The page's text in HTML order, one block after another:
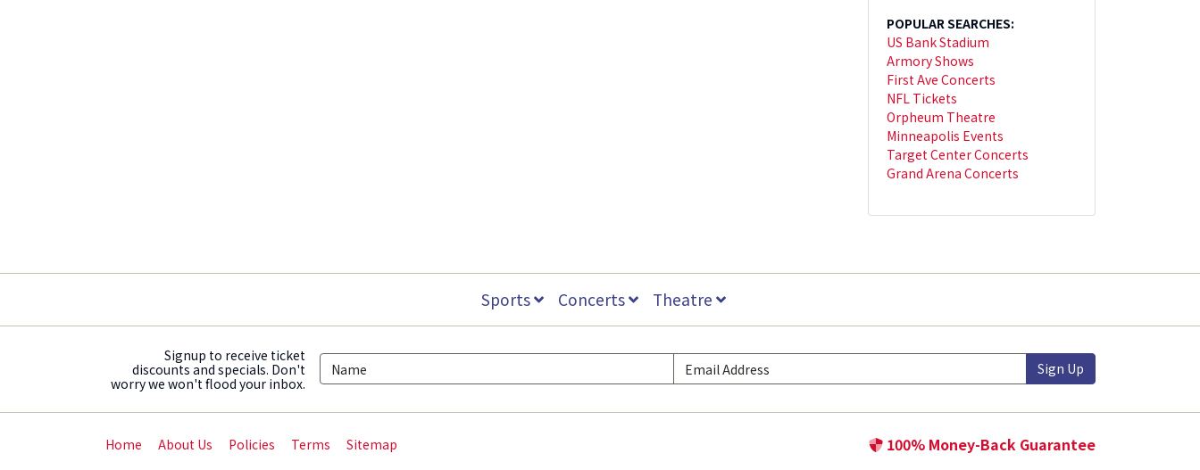
POPULAR SEARCHES:
US Bank Stadium
Armory Shows
First Ave Concerts
NFL Tickets
Orpheum Theatre
Minneapolis Events
Target Center Concerts
Grand Arena Concerts
Sports Concerts Theatre
Signup to receive ticket
discounts and specials. Don't
worry we won't flood your inbox.
Sign Up
Home About Us Policies Terms Sitemap 100% Money-Back Guarantee